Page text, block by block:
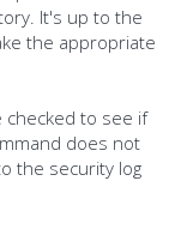
It's up to the
the appropriate
checked to see if
does not
the security log